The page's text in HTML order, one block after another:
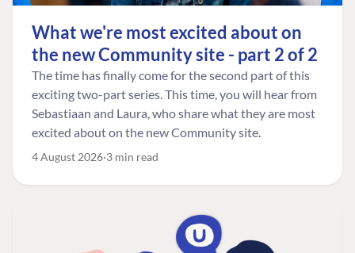
What we're most excited about on
the new Community site - part 2 of 2
The time has finally come for the second part of this
exciting two-part series. This time, you will hear from
Sebastiaan and Laura, who share what they are most
excited about on the new Community site.
4 August 2026 3 min read